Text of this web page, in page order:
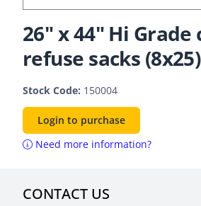
26" x 44" Hi Grade
refuse sacks (8x25)
Stock Code: 150004
Login to purchase
Need more information?
CONTACT US